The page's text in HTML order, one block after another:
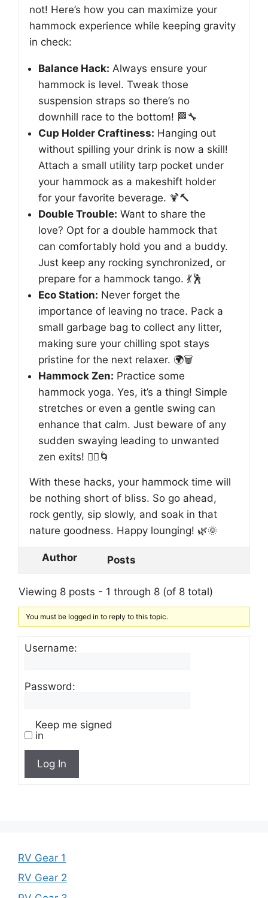
not! Here’s how you can maximize your
hammock experience while keeping gravity
in check:
Balance Hack: Always ensure your
hammock is level. Tweak those
suspension straps so there’s no
downhill race to the bottom! 🏁🔧
Cup Holder Craftiness: Hanging out
without spilling your drink is now a skill!
Attach a small utility tarp pocket under
your hammock as a makeshift holder
for your favorite beverage. 🍹🔨
Double Trouble: Want to share the
love? Opt for a double hammock that
can comfortably hold you and a buddy.
Just keep any rocking synchronized, or
prepare for a hammock tango. 💃🕺
Eco Station: Never forget the
importance of leaving no trace. Pack a
small garbage bag to collect any litter,
making sure your chilling spot stays
pristine for the next relaxer. 🌍🗑️
Hammock Zen: Practice some
hammock yoga. Yes, it’s a thing! Simple
stretches or even a gentle swing can
enhance that calm. Just beware of any
sudden swaying leading to unwanted
zen exits! 🧘‍♀️🌀
With these hacks, your hammock time will
be nothing short of bliss. So go ahead,
rock gently, sip slowly, and soak in that
nature goodness. Happy lounging! 🌿🌞
Author Posts
Viewing 8 posts - 1 through 8 (of 8 total)
You must be logged in to reply to this topic.
Username:
Password:
Keep me signed
in
Log In
RV Gear 1
RV Gear 2